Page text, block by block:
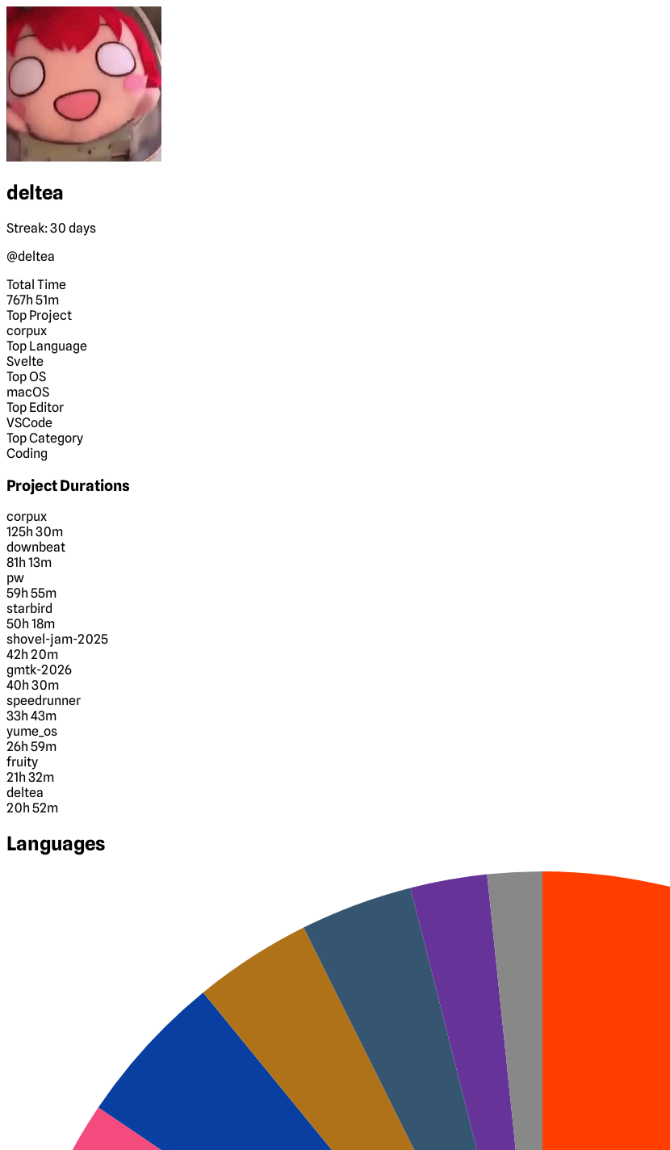
deltea
Streak: 30 days
@deltea
Total Time
767h 51m
Top Project
corpux
Top Language
Svelte
Top OS
macOS
Top Editor
VSCode
Top Category
Coding
Project Durations
corpux
125h 30m
downbeat
81h 13m
pw
59h 55m
starbird
50h 18m
shovel-jam-2025
42h 20m
gmtk-2026
40h 30m
speedrunner
33h 43m
yume_os
26h 59m
fruity
21h 32m
deltea
20h 52m
Languages